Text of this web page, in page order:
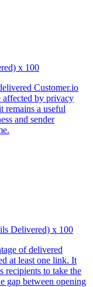
x 100
Customer.io
affected by privacy
remains a useful
and sender
Delivered) x 100
of delivered
at least one link. It
recipients to take the
gap between opening